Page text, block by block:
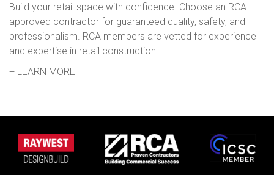
Build your retail space with confidence. Choose an RCA-
approved contractor for guaranteed quality, safety, and
professionalism. RCA members are vetted for experience
and expertise in retail construction.
+ LEARN MORE